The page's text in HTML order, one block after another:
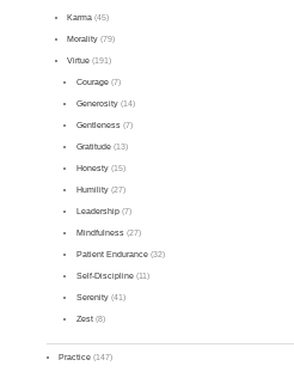
Karma (45)
Morality (79)
Virtue (191)
Courage(7)
Generosity(14)
Gentleness(7)
Gratitude(13)
Honesty(15)
Humility(27)
Leadership(7)
Mindfulness(27)
Patient Endurance(32)
Self-Discipline(11)
Serenity(41)
Zest(8)
Practice (147)